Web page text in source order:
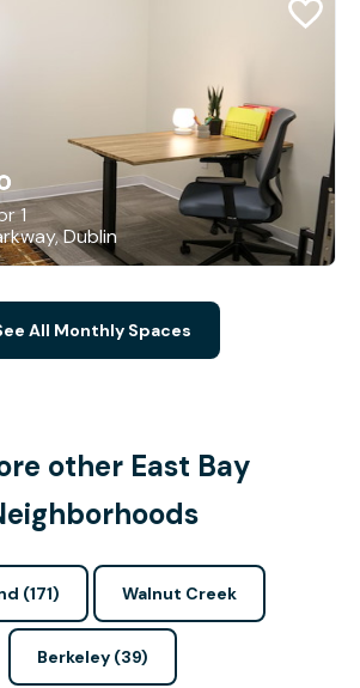
1
Dublin
All Monthly Spaces
other East Bay
(171) Walnut Creek
Berkeley (39)